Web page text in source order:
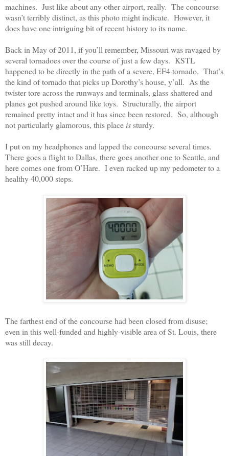
machines. Just like about any other airport, really. The concourse
wasn’t terribly distinct, as this photo might indicate. However, it
does have one intriguing bit of recent history to its name.
Back in May of 2011, if you’ll remember, Missouri was ravaged by
several tornadoes over the course of just a few days. KSTL
happened to be directly in the path of a severe, EF4 tornado. That’s
the kind of tornado that picks up Dorothy’s house, y’all. As the
twister tore across the runways and terminals, glass shattered and
planes got pushed around like toys. Structurally, the airport
remained pretty intact and it has since been restored. So, although
not particularly glamorous, this place issturdy.
I put on my headphones and lapped the concourse several times.
There goes a flight to Dallas, there goes another one to Seattle, and
here comes one from O’Hare. I even racked up my pedometer to a
healthy 40,000 steps.
The farthest end of the concourse had been closed from disuse;
even in this well-funded and highly-visible area of St. Louis, there
was still decay.